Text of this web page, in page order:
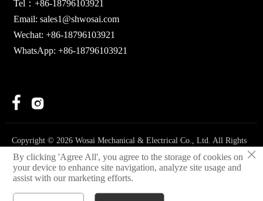
Tel：+86-18796103921
Email: sales1@shwosai.com
Wechat: +86-18796103921
WhatsApp: +86-18796103921
 
Copyright © 2026 Wosai Mechanical & Electrical Co., Ltd. All Rights
Reserved.
Privacy Policy
×
By clicking 'Agree All', you agree to the storage of cookies on
your device to enhance site navigation, analyze site usage and
assist with our marketing efforts.